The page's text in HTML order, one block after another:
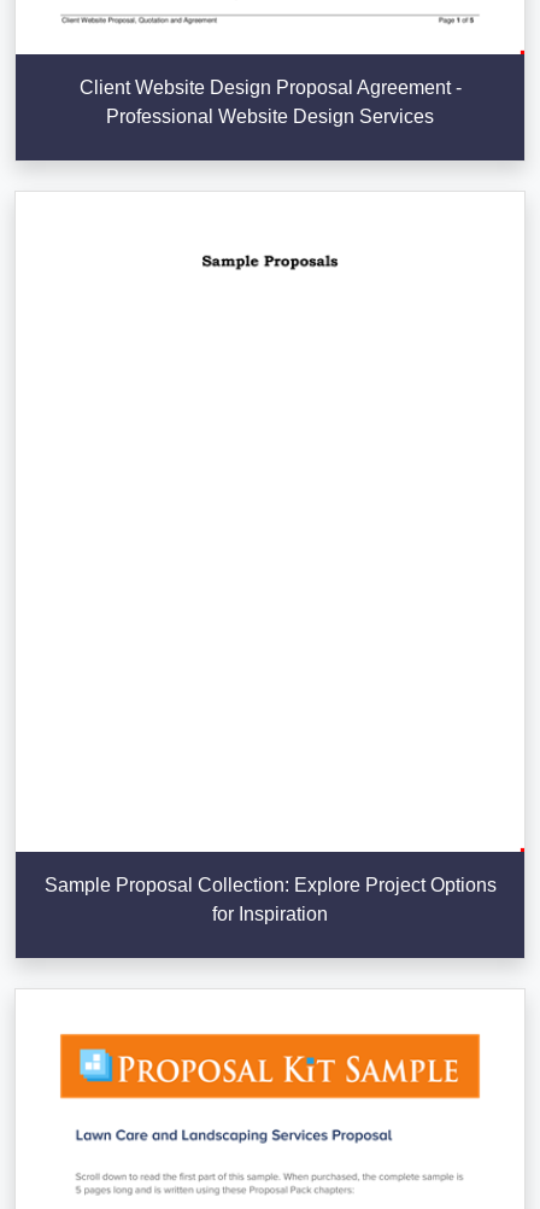
Client Website Design Proposal Agreement -
Professional Website Design Services
Sample Proposal Collection: Explore Project Options
for Inspiration